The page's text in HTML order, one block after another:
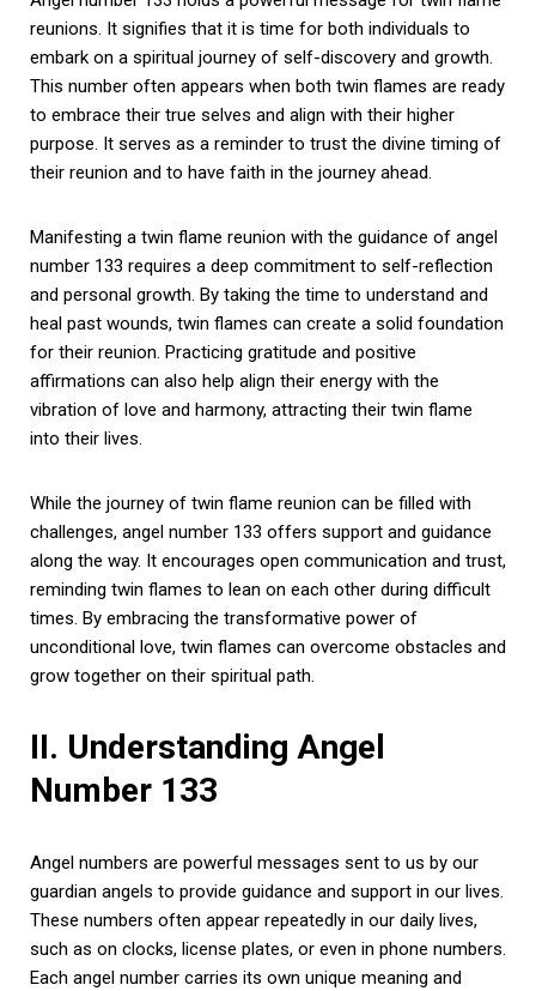
reunions. It signifies that it is time for both individuals to
embark on a spiritual journey of self-discovery and growth.
This number often appears when both twin flames are ready
to embrace their true selves and align with their higher
purpose. It serves as a reminder to trust the divine timing of
their reunion and to have faith in the journey ahead.
Manifesting a twin flame reunion with the guidance of angel
number 133 requires a deep commitment to self-reflection
and personal growth. By taking the time to understand and
heal past wounds, twin flames can create a solid foundation
for their reunion. Practicing gratitude and positive
affirmations can also help align their energy with the
vibration of love and harmony, attracting their twin flame
into their lives.
While the journey of twin flame reunion can be filled with
challenges, angel number 133 offers support and guidance
along the way. It encourages open communication and trust,
reminding twin flames to lean on each other during difficult
times. By embracing the transformative power of
unconditional love, twin flames can overcome obstacles and
grow together on their spiritual path.
II. Understanding Angel
Number 133
Angel numbers are powerful messages sent to us by our
guardian angels to provide guidance and support in our lives.
These numbers often appear repeatedly in our daily lives,
such as on clocks, license plates, or even in phone numbers.
Each angel number carries its own unique meaning and